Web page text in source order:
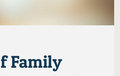
Family